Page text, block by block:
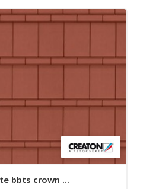
bbts crown ...